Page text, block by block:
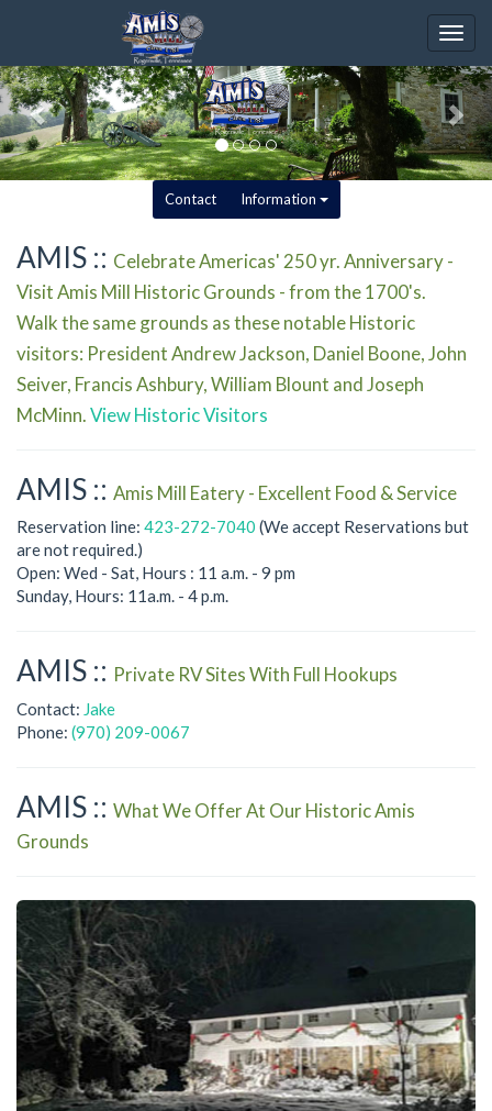
Contact Information
AMIS :: Celebrate Americas' 250 yr. Anniversary -
Visit Amis Mill Historic Grounds - from the 1700's.
Walk the same grounds as these notable Historic
visitors: President Andrew Jackson, Daniel Boone, John
Seiver, Francis Ashbury, William Blount and Joseph
McMinn.View Historic Visitors
AMIS :: Amis Mill Eatery - Excellent Food & Service
Reservation line: 423-272-7040 (We accept Reservations but
are not required.)
Open: Wed - Sat, Hours : 11 a.m. - 9 pm
Sunday, Hours: 11a.m. - 4 p.m.
AMIS :: Private RV Sites With Full Hookups
Contact: Jake
Phone: (970) 209-0067
AMIS :: What We Offer At Our Historic Amis
Grounds